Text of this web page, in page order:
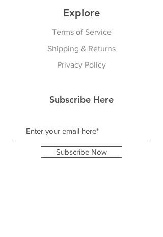
Explore
Terms of Service
Shipping & Returns
Privacy Policy
Subscribe Here
Subscribe Now